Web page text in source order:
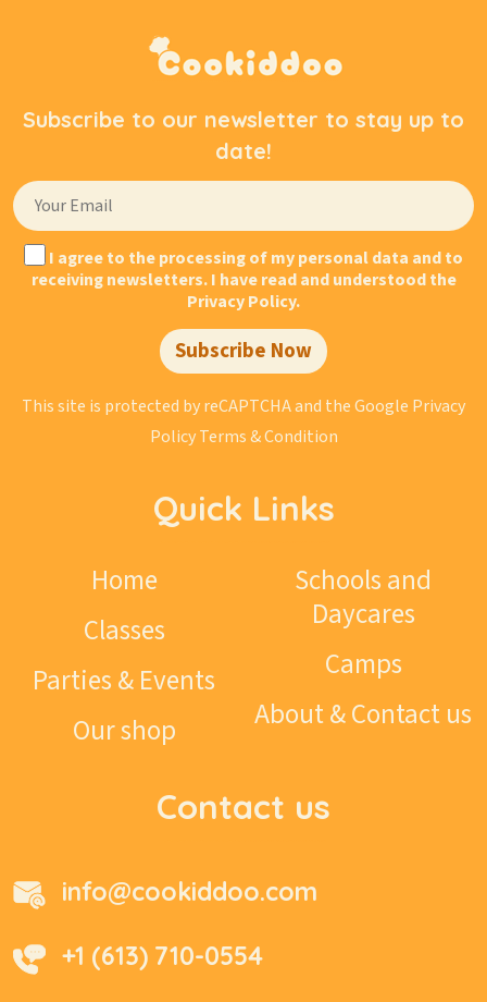
Subscribe to our newsletter to stay up to
date!
I agree to the processing of my personal data and to
receiving newsletters. I have read and understood the
Privacy Policy.
Subscribe Now
This site is protected by reCAPTCHA and the Google Privacy
Policy Terms & Condition
Quick Links
Home
Classes
Parties & Events
Our shop
Schools and
Daycares
Camps
About & Contact us
Contact us
info@cookiddoo.com
+1 (613) 710-0554